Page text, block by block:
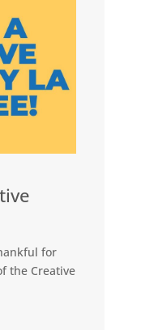
for
the Creative